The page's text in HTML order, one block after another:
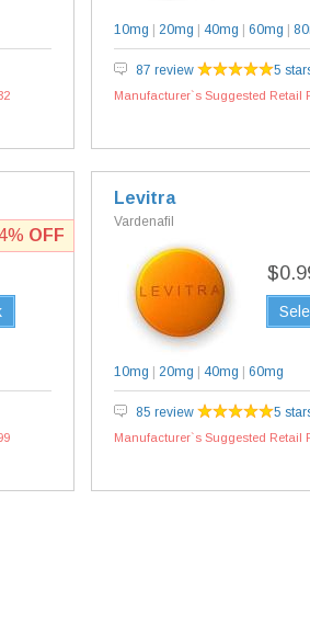
10mg 20mg 40mg 60mg
87 review 5
Manufacturer`s Suggested Retail
OFF
Levitra
Vardenafil
10mg 20mg 40mg 60mg
85 review 5
Manufacturer`s Suggested Retail